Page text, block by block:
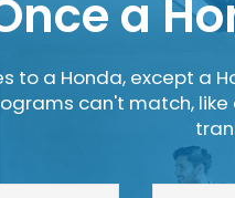
a
to a Honda, except a
can't match,